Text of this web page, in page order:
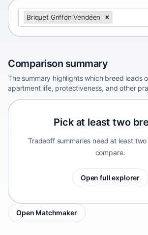
Briquet Griffon Vendéen
Comparison summary
The summary highlights which breed leads
apartment life, protectiveness, and other
Pick at least two
Tradeoff summaries need at least
compare.
Open full explorer
Open Matchmaker